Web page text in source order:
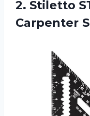
2. Stiletto
Carpenter